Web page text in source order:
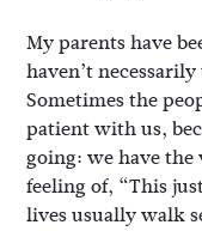
My parents have
haven’t
Sometimes the
patient with us,
going: we have the
feeling of, “This
lives usually walk